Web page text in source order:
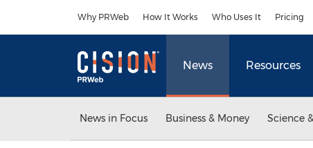
Why PRWeb How It Works Who Uses It Pricing
News Resources
News in Focus Business & Money Science